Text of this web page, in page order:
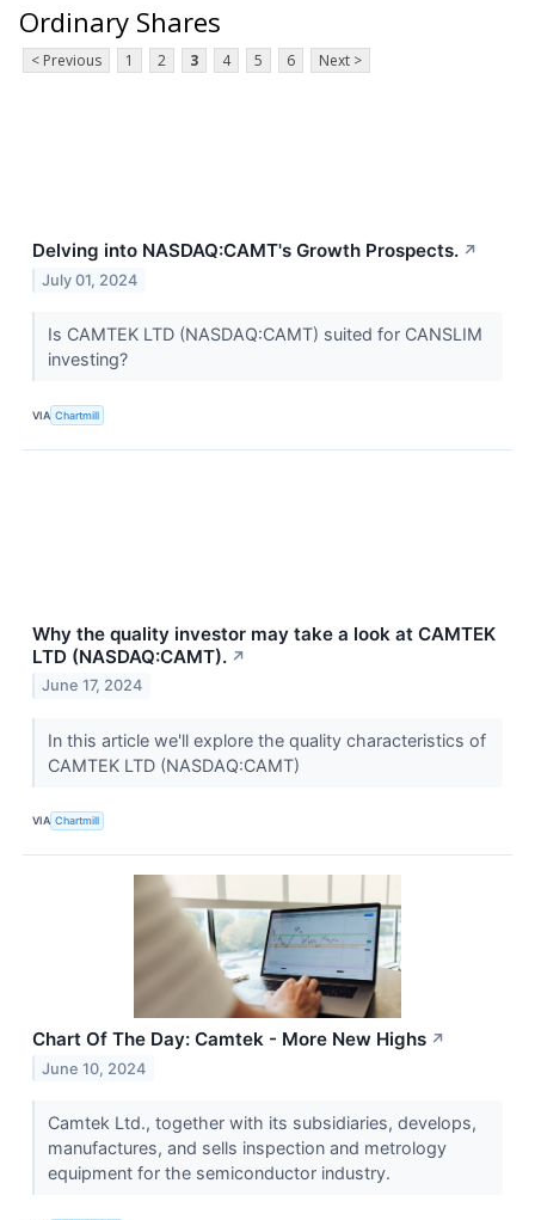
Ordinary Shares
< Previous 1 2 3 4 5 6 Next >
Delving into NASDAQ:CAMT's Growth Prospects. ↗
July 01, 2024
Is CAMTEK LTD (NASDAQ:CAMT) suited for CANSLIM
investing?
VIA Chartmill
Why the quality investor may take a look at CAMTEK
LTD (NASDAQ:CAMT). ↗
June 17, 2024
In this article we'll explore the quality characteristics of
CAMTEK LTD (NASDAQ:CAMT)
VIA Chartmill
Chart Of The Day: Camtek - More New Highs ↗
June 10, 2024
Camtek Ltd., together with its subsidiaries, develops,
manufactures, and sells inspection and metrology
equipment for the semiconductor industry.